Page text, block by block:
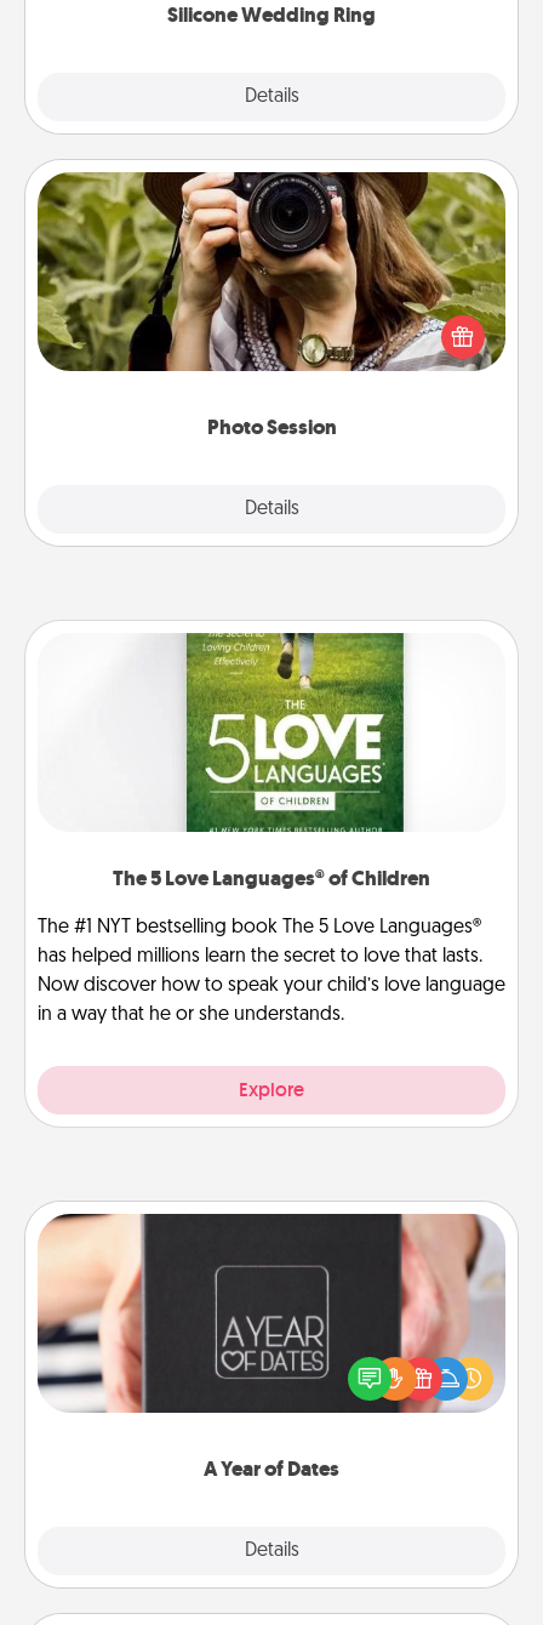
Silicone Wedding Ring
Details
Photo Session
Details
Photo Session
Most people treasure photos and love to share
them. A photo session with a local photographer
makes a great gift that will be cherished for years to
The 5 Love Languages® of Children
The #1 NYT bestselling book The 5 Love Languages®
has helped millions learn the secret to love that lasts.
Now discover how to speak your child’s love language
in a way that he or she understands.
Explore
A Year of Dates
Details
A box of dates is the perfect romantic Christmas
gift, wedding anniversary present, or just because
you want to show them how much you want to